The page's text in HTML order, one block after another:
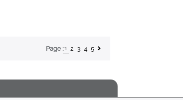
Page :1 2 3 4 5